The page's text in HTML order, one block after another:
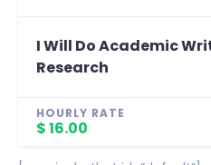
I Will Do Academic
Research
HOURLY RATE
$ 16.00